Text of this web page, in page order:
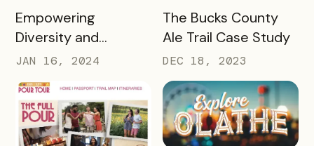
READ MORE
Empowering
Diversity and
Inclusion: Visit LEX
Department of
Tourist Development
Case Study
JAN 16, 2024
READ MORE
The Bucks County
Ale Trail Case Study
DEC 18, 2023